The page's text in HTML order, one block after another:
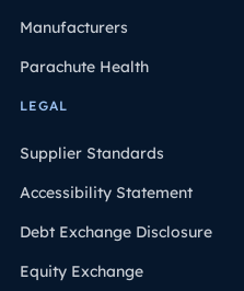
Manufacturers
Parachute Health
LEGAL
Supplier Standards
Accessibility Statement
Debt Exchange Disclosure
Equity Exchange